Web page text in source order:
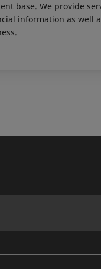
base. We provide
information as well